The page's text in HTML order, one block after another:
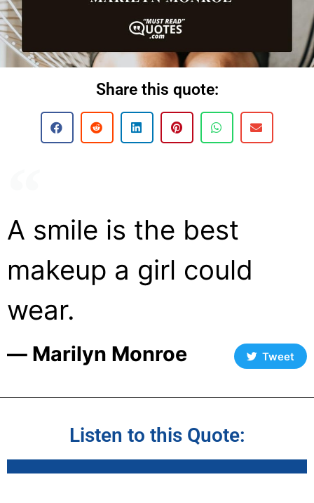
Share this quote:
A smile is the best
makeup a girl could
wear.
― Marilyn Monroe Tweet
Listen to this Quote: